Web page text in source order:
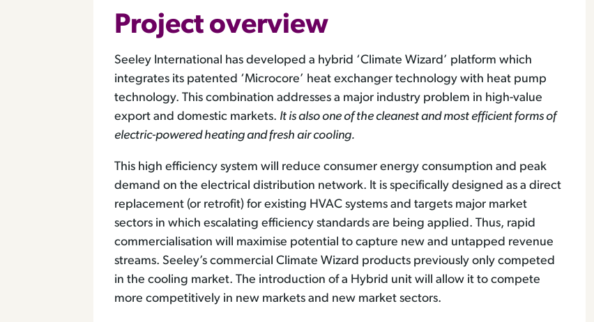
Project overview
Seeley International has developed a hybrid ‘Climate Wizard’ platform which
integrates its patented ‘Microcore’ heat exchanger technology with heat pump
technology. This combination addresses a major industry problem in high-value
export and domestic markets. It is also one of the cleanest and most efficient forms of
electric-powered heating and fresh air cooling.
This high efficiency system will reduce consumer energy consumption and peak
demand on the electrical distribution network. It is specifically designed as a direct
replacement (or retrofit) for existing HVAC systems and targets major market
sectors in which escalating efficiency standards are being applied. Thus, rapid
commercialisation will maximise potential to capture new and untapped revenue
streams. Seeley’s commercial Climate Wizard products previously only competed
in the cooling market. The introduction of a Hybrid unit will allow it to compete
more competitively in new markets and new market sectors.